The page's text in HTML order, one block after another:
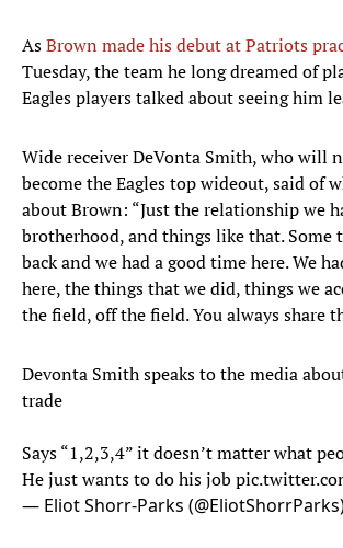
AsBrown made his debut at Patriots
Tuesday, the team he long dreamed of
Eagles players talked about seeing him
Wide receiver DeVonta Smith, who will
become the Eagles top wideout, said of
about Brown: “Just the relationship we
brotherhood, and things like that. Some
back and we had a good time here. We
here, the things that we did, things we
the field, off the field. You always share
Devonta Smith speaks to the media
trade
Says “1,2,3,4” it doesn’t matter what
He just wants to do his job
— Eliot Shorr-Parks